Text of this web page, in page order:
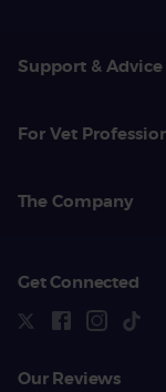
Support & Advice
For Vet
The Company
Get Connected
Our Reviews